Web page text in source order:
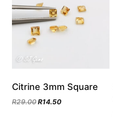
Citrine 3mm Square
R29.00Original
R14.50Current